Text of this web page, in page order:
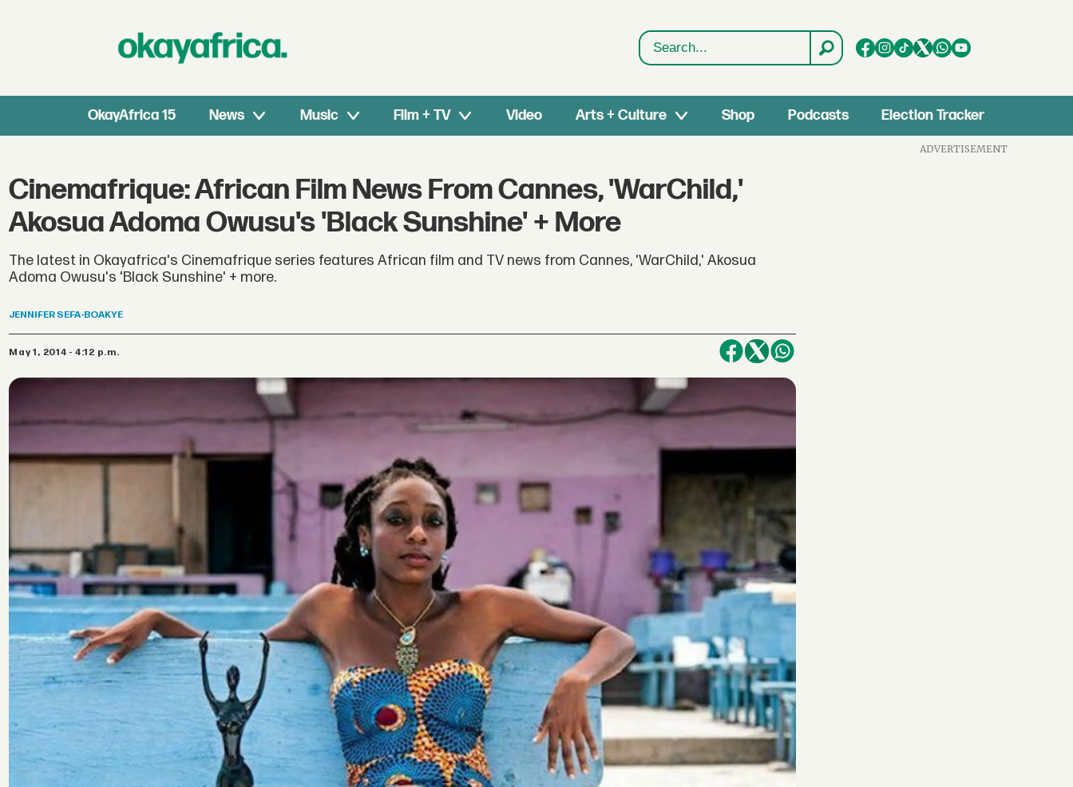
Search
OkayAfrica 15 News Music Film + TV Video Arts + Culture Shop Podcasts Election Tracker
Cinemafrique: African Film News From Cannes, 'WarChild,'
Akosua Adoma Owusu's 'Black Sunshine' + More
The latest in Okayafrica's Cinemafrique series features African film and TV news from Cannes, 'WarChild,' Akosua
Adoma Owusu's 'Black Sunshine' + more.
JENNIFER SEFA-BOAKYE
May 1, 2014 - 4:12 p.m.
ADVERTISEMENT